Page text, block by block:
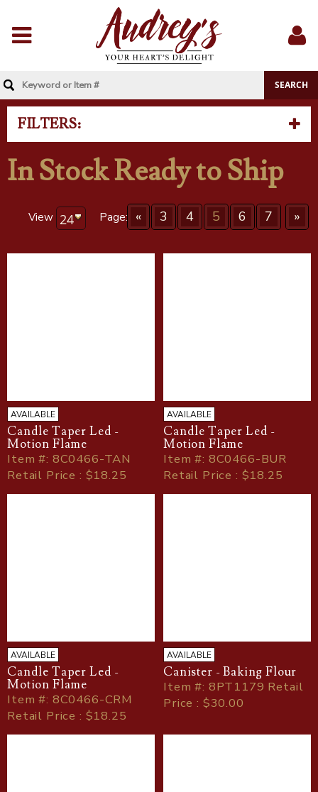
In
FILTERS:
In Stock Ready to Ship
View Page: « 3 4 5 6 7 »
AVAILABLE
Candle Taper Led -
Motion Flame
Item#: 8C0466-TAN
Retail Price : $18.25
AVAILABLE
Candle Taper Led -
Motion Flame
Item#: 8C0466-BUR
Retail Price : $18.25
AVAILABLE
Candle Taper Led -
Motion Flame
Item#: 8C0466-CRM
Retail Price : $18.25
AVAILABLE
Canister - Baking Flour
Item#: 8PT1179 Retail
Price : $30.00